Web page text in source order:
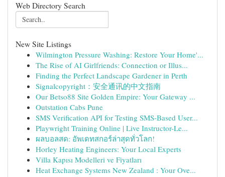
Web Directory Search
New Site Listings
Wilmington Pressure Washing: Restore Your Home'...
The Rise of AI Girlfriends: Connection or Illus...
Finding the Perfect Landscape Gardener in Perth
Signalcopyright：安全通讯的中文指南
Our Betso88 Site Golden Empire: Your Gateway ...
Outstation Cabs Pune
SMS Verification API for Testing SMS-Based User...
Playwright Training Online | Live Instructor-Le...
ผลบอลสด: อัพเดทสกอร์ล่าสุดทั่วโลก!
Horley Heating Engineers: Your Local Experts
Villa Kapısı Modelleri ve Fiyatları
Heat Exchange Systems New Zealand : Your Ove...